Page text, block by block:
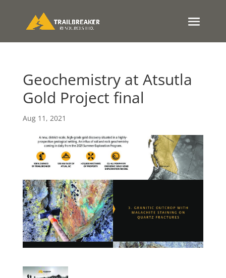
Geochemistry at Atsutla
Gold Project final
Aug 11, 2021